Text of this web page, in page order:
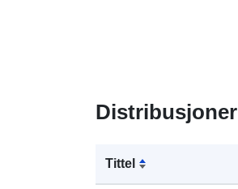
Distribusjoner
Tittel